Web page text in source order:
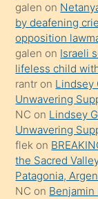
sikiş
gerekirken
güzel
şeyler
söylemesi
onu
da
şaşırtır
galen on
by deafening
opposition
galen on Israeli
lifeless child
rantr on Lindsey
Unwavering
NC on Lindsey
Unwavering
flek on
the Sacred
Patagonia,
NC on